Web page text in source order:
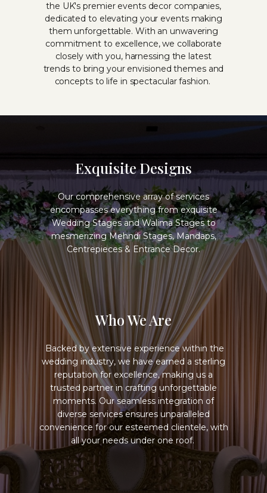
the UK's premier events decor companies,
dedicated to elevating your events making
them unforgettable. With an unwavering
commitment to excellence, we collaborate
closely with you, harnessing the latest
trends to bring your envisioned themes and
concepts to life in spectacular fashion.
Exquisite Designs
Our comprehensive array of services
encompasses everything from exquisite
Wedding Stages and Walima Stages to
mesmerizing Mehndi Stages, Mandaps,
Centrepieces & Entrance Decor.
Who We Are
Backed by extensive experience within the
wedding industry, we have earned a sterling
reputation for excellenc​​e, making us a
trusted partner in crafting unforgettable
moments. Our seamless integration of
diverse services ensures unparalleled
convenience for our esteemed clientele, with
all your needs under one roof.